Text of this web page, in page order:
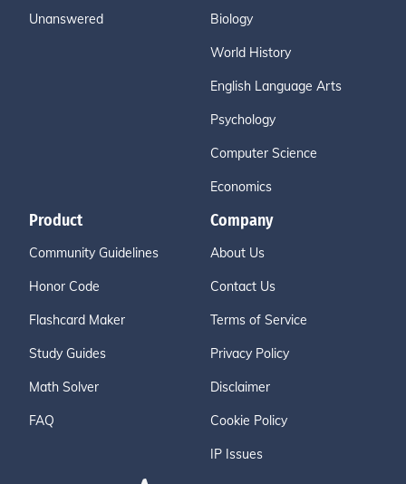
Unanswered Biology
World History
English Language Arts
Psychology
Computer Science
Economics
Product
Community Guidelines
Honor Code
Flashcard Maker
Study Guides
Math Solver
FAQ
Company
About Us
Contact Us
Terms of Service
Privacy Policy
Disclaimer
Cookie Policy
IP Issues